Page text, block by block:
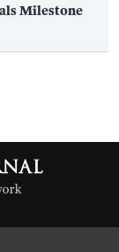
Milestone